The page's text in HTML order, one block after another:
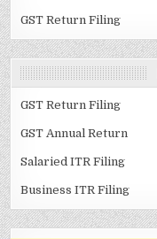
GST Return Filing
GST Return Filing
GST Annual Return
Salaried ITR Filing
Business ITR Filing